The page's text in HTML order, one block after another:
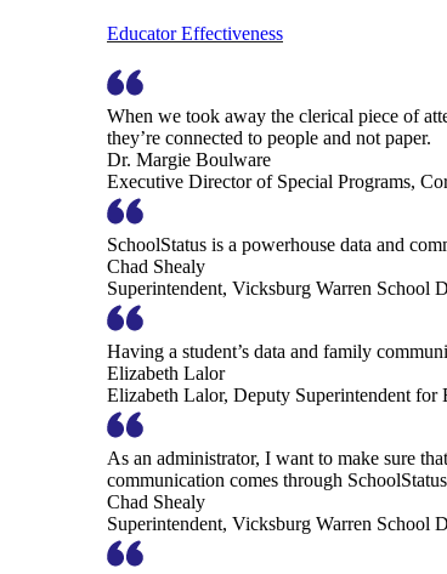
Educator Effectiveness
When we took away the clerical piece of
they’re connected to people and not paper.
Dr. Margie Boulware
Executive Director of Special Programs,
SchoolStatus is a powerhouse data and
Chad Shealy
Superintendent, Vicksburg Warren School
Having a student’s data and family
Elizabeth Lalor
Elizabeth Lalor, Deputy Superintendent
As an administrator, I want to make sure
communication comes through
Chad Shealy
Superintendent, Vicksburg Warren School